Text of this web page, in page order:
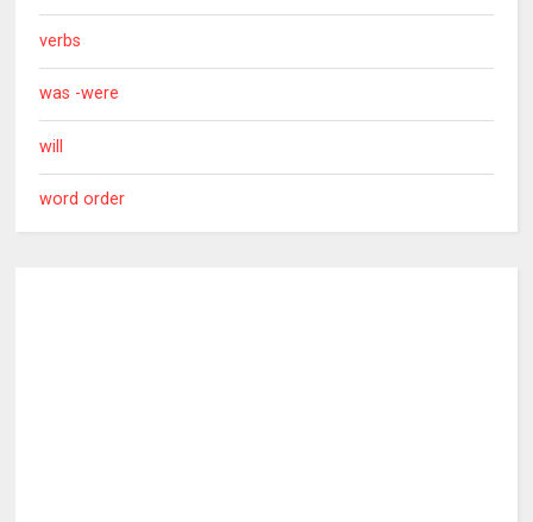
verbs
was -were
will
word order